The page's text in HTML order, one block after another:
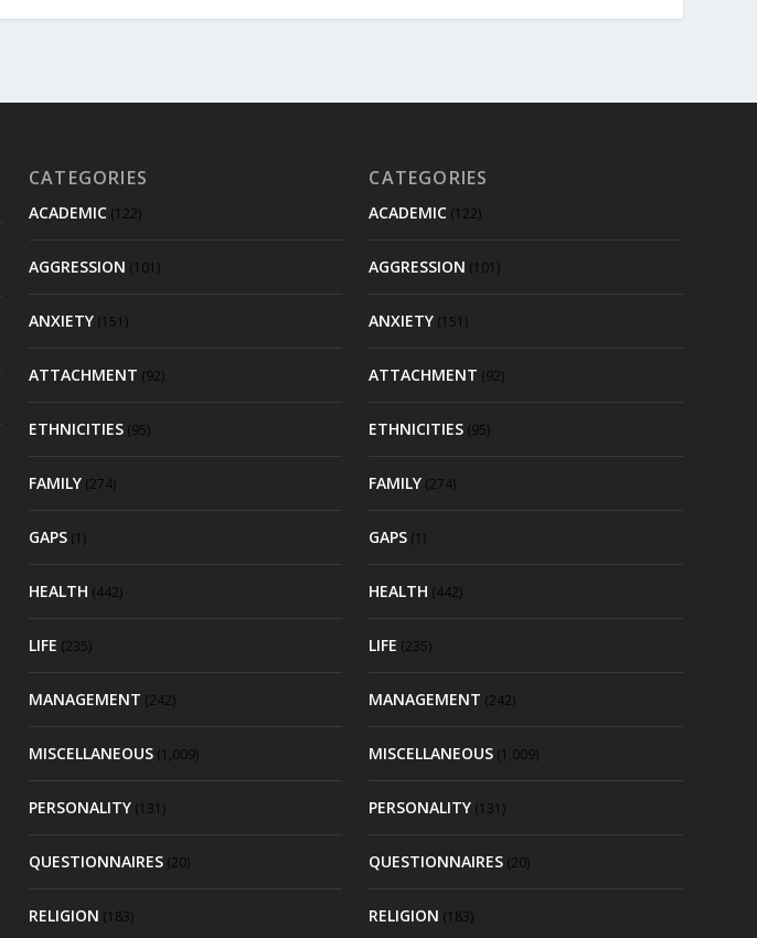
CATEGORIES
ACADEMIC(122)
AGGRESSION (101)
ANXIETY(151)
ATTACHMENT (92)
ETHNICITIES(95)
FAMILY(274)
GAPS(1)
HEALTH (442)
LIFE (235)
MANAGEMENT (242)
MISCELLANEOUS(1,009)
PERSONALITY(131)
QUESTIONNAIRES(20)
RELIGION (183)
CATEGORIES
ACADEMIC (122)
AGGRESSION (101)
ANXIETY (151)
ATTACHMENT (92)
ETHNICITIES (95)
FAMILY (274)
GAPS (1)
HEALTH (442)
LIFE (235)
MANAGEMENT (242)
MISCELLANEOUS (1,009)
PERSONALITY (131)
QUESTIONNAIRES (20)
RELIGION (183)